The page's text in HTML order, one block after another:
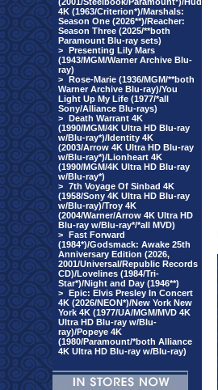
4K (1963/Criterion*)/Marshals:
Season One (2026**)/Reacher:
Season Three (2025/**both
Paramount Blu-ray sets)
> Presenting Lily Mars
(1943/MGM/Warner Archive Blu-
ray)
> Rose-Marie (1936/MGM/**both
Warner Archive Blu-ray)/You
Light Up My Life (1977/*all
Sony/Alliance Blu-rays)
> Death Warrant 4K
(1990/MGM/4K Ultra HD Blu-ray
w/Blu-ray*)/Identity 4K
(2003/Arrow 4K Ultra HD Blu-ray
w/Blu-ray*)/Lionheart 4K
(1990/MGM/4K Ultra HD Blu-ray
w/Blu-ray*)
> 7th Voyage Of Sinbad 4K
(1958/Sony 4K Ultra HD Blu-ray
w/Blu-ray)/Troy 4K
(2004/Warner/Arrow 4K Ultra HD
Blu-ray w/Blu-ray*/*all MVD)
> Fast Forward
(1984*)/Godsmack: Awake 25th
Anniversary Edition (2026,
2001/Universal/Republic Records
CD)/Lovelines (1984/Tri-
Star*)/Night and Day (1946**)
> Epic: Elvis Presley In Concert
4K (2026/NEON*)/New York New
York 4K (1977/UA/MGM/MVD 4K
Ultra HD Blu-ray w/Blu-
ray)/Popeye 4K
(1980/Paramount/*both Alliance
4K Ultra HD Blu-ray w/Blu-ray)